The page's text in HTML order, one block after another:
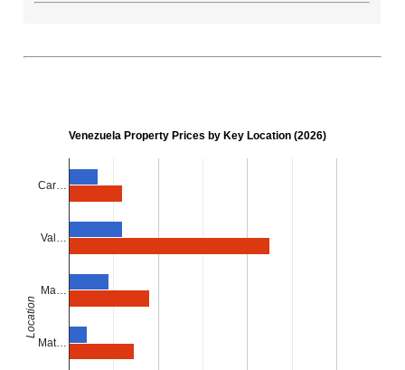
Venezuela Property Prices by Key Location (2026)
Car…
Val…
Ma…
Mat…
Location